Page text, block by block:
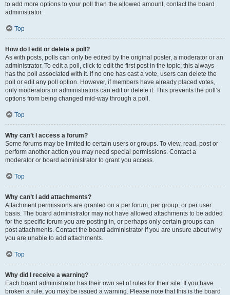
to add more options to your poll than the allowed amount, contact the board
administrator.
Top
How do I edit or delete a poll?
As with posts, polls can only be edited by the original poster, a moderator or an
administrator. To edit a poll, click to edit the first post in the topic; this always
has the poll associated with it. If no one has cast a vote, users can delete the
poll or edit any poll option. However, if members have already placed votes,
only moderators or administrators can edit or delete it. This prevents the poll’s
options from being changed mid-way through a poll.
Top
Why can’t I access a forum?
Some forums may be limited to certain users or groups. To view, read, post or
perform another action you may need special permissions. Contact a
moderator or board administrator to grant you access.
Top
Why can’t I add attachments?
Attachment permissions are granted on a per forum, per group, or per user
basis. The board administrator may not have allowed attachments to be added
for the specific forum you are posting in, or perhaps only certain groups can
post attachments. Contact the board administrator if you are unsure about why
you are unable to add attachments.
Top
Why did I receive a warning?
Each board administrator has their own set of rules for their site. If you have
broken a rule, you may be issued a warning. Please note that this is the board